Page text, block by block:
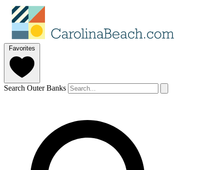
Favorites
Search Outer Banks